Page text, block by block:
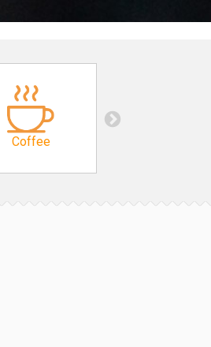
Coffee